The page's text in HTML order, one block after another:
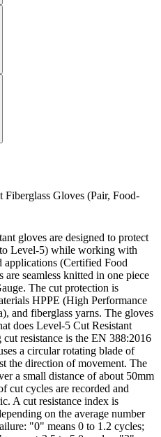
Fiberglass Gloves (Pair, Food-
gloves are designed to protect
Level-5) while working with
applications (Certified Food
seamless knitted in one piece
The cut protection is
HPPE (High Performance
and fiberglass yarns. The gloves
does Level-5 Cut Resistant
resistance is the EN 388:2016
a circular rotating blade of
the direction of movement. The
a small distance of about 50mm
cut cycles are recorded and
A cut resistance index is
on the average number
"0" means 0 to 1.2 cycles;